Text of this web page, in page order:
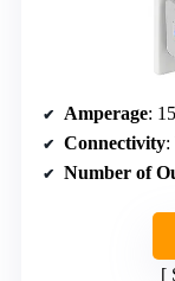
Amperage:
Connectivity:
Number of